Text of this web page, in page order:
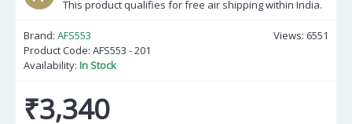
This product qualifies for free air shipping within India.
Views: 6551
Brand: AFS553
Product Code: AFS553 - 201
Availability: In Stock
₹3,340